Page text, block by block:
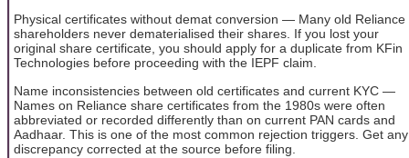
Physical certificates without demat conversion — Many old Reliance
shareholders never dematerialised their shares. If you lost your
original share certificate, you should apply for a duplicate from KFin
Technologies before proceeding with the IEPF claim.
Name inconsistencies between old certificates and current KYC —
Names on Reliance share certificates from the 1980s were often
abbreviated or recorded differently than on current PAN cards and
Aadhaar. This is one of the most common rejection triggers. Get any
discrepancy corrected at the source before filing.